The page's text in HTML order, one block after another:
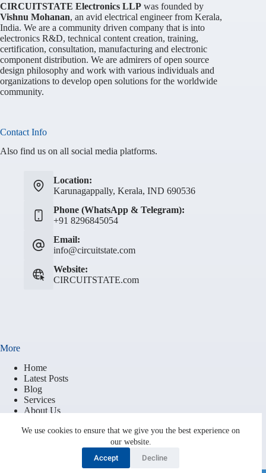
We use cookies to ensure that we give you the best experience on
our website.
Accept
Decline
CIRCUITSTATE Electronics LLP was founded by
Vishnu Mohanan, an avid electrical engineer from Kerala,
India. We are a community driven company that is into
electronics R&D, technical content creation, training,
certification, consultation, manufacturing and electronic
component distribution. We are admirers of open source
design philosophy and work with various individuals and
organizations to develop open solutions for the worldwide
community.
Contact Info
Also find us on all social media platforms.
Location:
Karunagappally, Kerala, IND 690536
Phone (WhatsApp & Telegram):
+91 8296845054
Email:
info@circuitstate.com
Website:
CIRCUITSTATE.com
More
Home
Latest Posts
Blog
Services
About Us
Brand Resources
Cookie Policy (EU)